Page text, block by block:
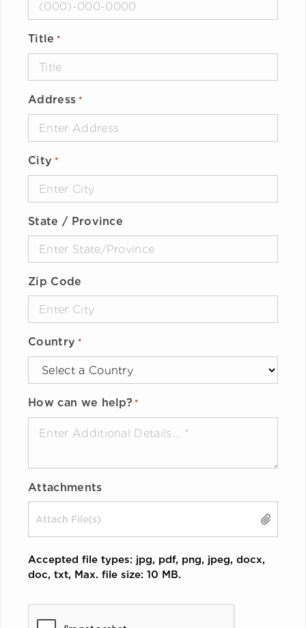
Title *
Address *
City *
State / Province
Zip Code
Country *
How can we help? *
Attachments
Drop files here or
Accepted file types: jpg, pdf, png, jpeg, docx,
doc, txt, Max. file size: 10 MB.